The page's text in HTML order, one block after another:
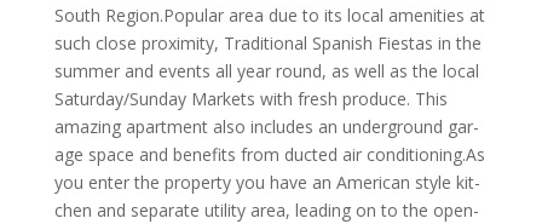
South Region.Popular area due to its local amenities at
such close proximity, Traditional Spanish Fiestas in the
summer and events all year round, as well as the local
Saturday/Sunday Markets with fresh produce. This
amaz­ing apart­ment also in­cludes an un­der­ground gar­
age space and benefits from ducted air conditioning.As
you enter the property you have an Amer­ican style kit­
chen and sep­ar­ate util­ity area, leading on to the open-